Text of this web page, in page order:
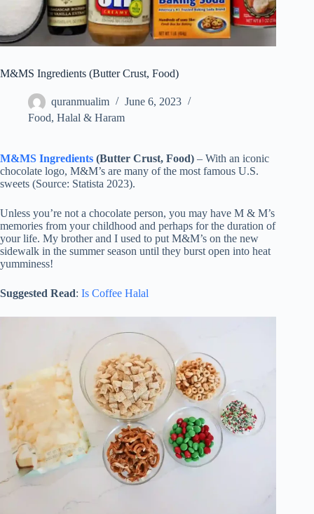
M&MS Ingredients (Butter Crust, Food)
quranmualim
June 6, 2023
Food, Halal & Haram
M&MS Ingredients (Butter Crust, Food) – With an iconic
chocolate logo, M&M’s are many of the most famous U.S.
sweets (Source: Statista 2023).
Unless you’re not a chocolate person, you may have M & M’s
memories from your childhood and perhaps for the duration of
your life. My brother and I used to put M&M’s on the new
sidewalk in the summer season until they burst open into heat
yumminess!
Suggested Read: Is Coffee Halal